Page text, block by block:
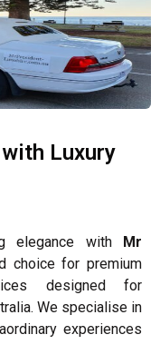
Luxury
elegance with
Mr
choice for premium
designed for
We specialise in
experiences